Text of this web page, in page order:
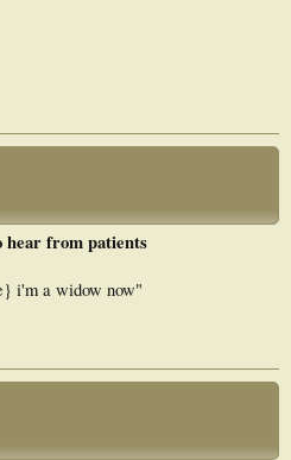
hear from patients
i'm a widow now"